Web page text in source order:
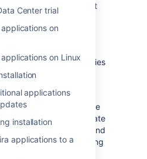
Center trial
on
on Linux
applications
installation
applications to a
server environment
of the following:
system
jira-config.properties
or database system
server or location,
a new Jira instance. Once
installation, you'll migrate
the databases, and
directory and all existing